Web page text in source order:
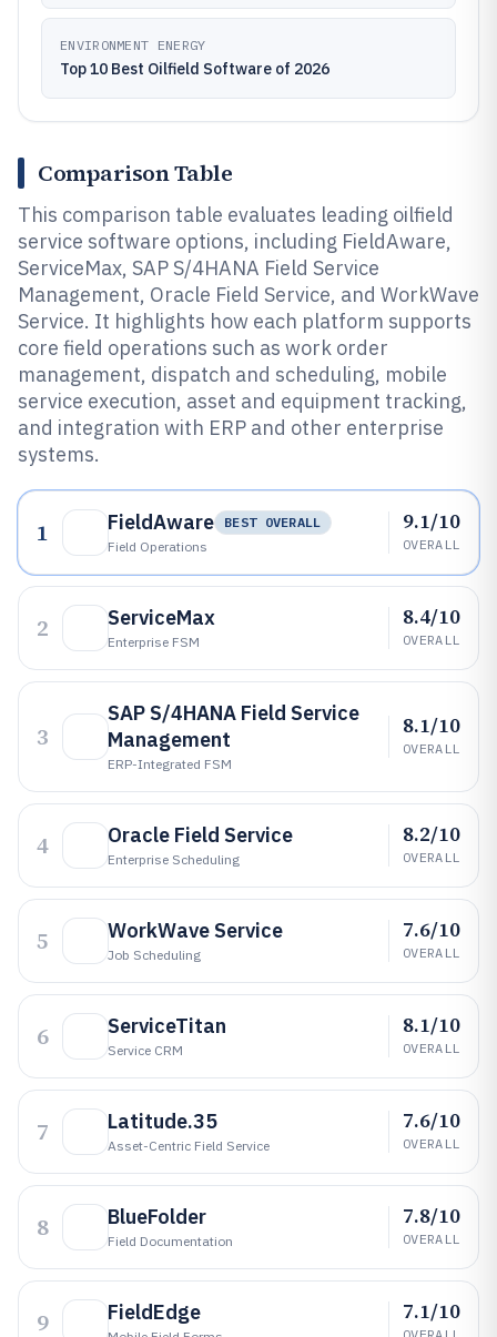
ENVIRONMENT ENERGY
Top 10 Best Oilfield Software of 2026
Comparison Table
This comparison table evaluates leading oilfield
service software options, including FieldAware,
ServiceMax, SAP S/4HANA Field Service
Management, Oracle Field Service, and WorkWave
Service. It highlights how each platform supports
core field operations such as work order
management, dispatch and scheduling, mobile
service execution, asset and equipment tracking,
and integration with ERP and other enterprise
systems.
1 FieldAware
BEST OVERALL
Field Operations
9.1/10
OVERALL
2 ServiceMax
Enterprise FSM
8.4/10
OVERALL
3
SAP S/4HANA Field Service
Management
ERP-Integrated FSM
8.1/10
OVERALL
4 Oracle Field Service
Enterprise Scheduling
8.2/10
OVERALL
5 WorkWave Service
Job Scheduling
7.6/10
OVERALL
6 ServiceTitan
Service CRM
8.1/10
OVERALL
7 Latitude.35
Asset-Centric Field Service
7.6/10
OVERALL
8 BlueFolder
Field Documentation
7.8/10
OVERALL
9 FieldEdge 7.1/10